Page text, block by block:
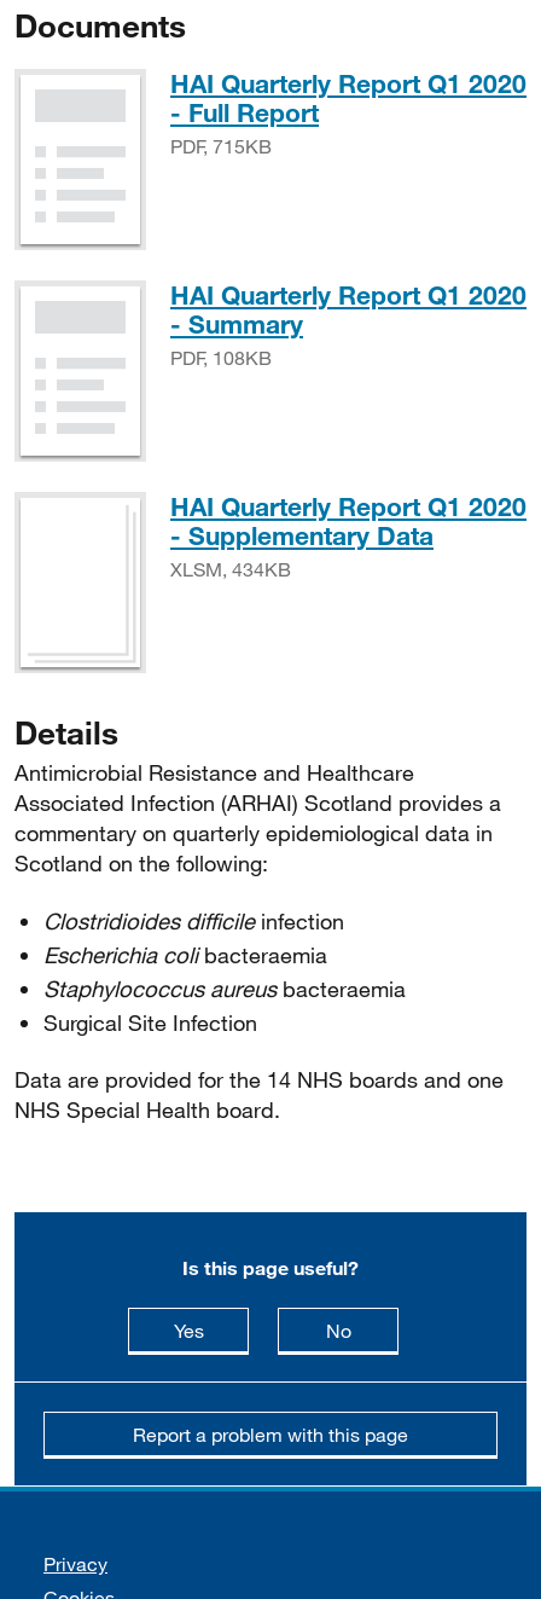
Documents
HAI Quarterly Report Q1 2020
- Full ReportPDF, 715KB
PDF, 715KB
HAI Quarterly Report Q1 2020
- SummaryPDF, 108KB
PDF, 108KB
HAI Quarterly Report Q1 2020
- Supplementary Data
XLSM, 434KB
Details
Antimicrobial Resistance and Healthcare
Associated Infection (ARHAI) Scotland provides a
commentary on quarterly epidemiological data in
Scotland on the following:
Clostridioides difficileinfection
Escherichia colibacteraemia
Staphylococcus aureusbacteraemia
Surgical Site Infection
Data are provided for the 14 NHS boards and one
NHS Special Health board.
Is this page useful?
Yesthis page is useful
Nothis page is not
Report a problem with this page
Support links
Privacy